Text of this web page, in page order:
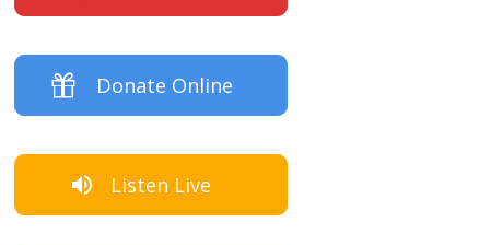
Donate Online
Listen Live